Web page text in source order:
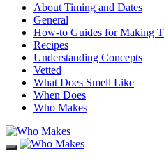
About Timing and Dates
General
How-to Guides for Making
Recipes
Understanding Concepts
Vetted
What Does Smell Like
When Does
Who Makes